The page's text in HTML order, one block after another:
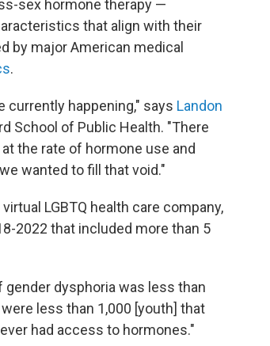
sex hormone therapy —
that align with their
by major American medical
.
happening," says Landon
School of Public Health. "There
the rate of hormone use and
wanted to fill that void."
LGBTQ health care company,
2022 that included more than 5
dysphoria was less than
less than 1,000 [youth] that
had access to hormones."